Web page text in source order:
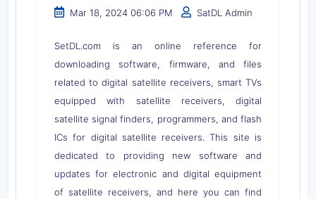
Mar 18, 2024 06:06 PM SatDL Admin
SetDL.com is an online reference for
downloading software, firmware, and files
related to digital satellite receivers, smart TVs
equipped with satellite receivers, digital
satellite signal finders, programmers, and flash
ICs for digital satellite receivers. This site is
dedicated to providing new software and
updates for electronic and digital equipment
of satellite receivers, and here you can find